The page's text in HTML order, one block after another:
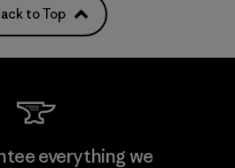
to Top
everything we